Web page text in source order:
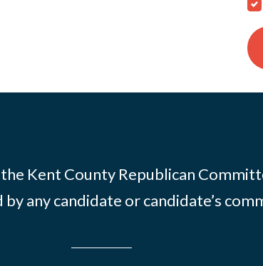
Kent County Republican
any candidate or candidate’s